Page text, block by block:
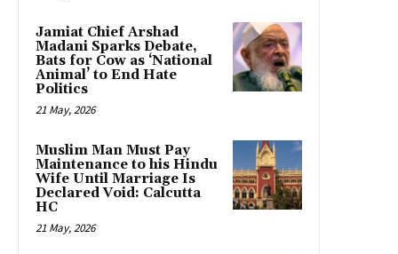
Jamiat Chief Arshad
Madani Sparks Debate,
Bats for Cow as ‘National
Animal’ to End Hate
Politics
21 May, 2026
Muslim Man Must Pay
Maintenance to his Hindu
Wife Until Marriage Is
Declared Void: Calcutta
HC
21 May, 2026